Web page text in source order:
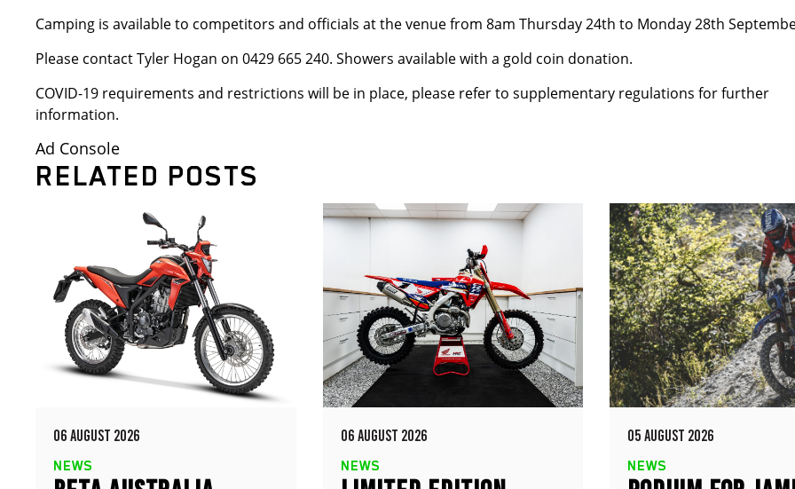
Camping is available to competitors and officials at the venue from 8am Thursday 24th to Monday 28th
Please contact Tyler Hogan on 0429 665 240. Showers available with a gold coin donation.
COVID-19 requirements and restrictions will be in place, please refer to supplementary regulations for further
information.
Ad Console
RELATED POSTS
06 AUGUST 2026
NEWS
06 AUGUST 2026
NEWS
05 AUGUST 2026
NEWS